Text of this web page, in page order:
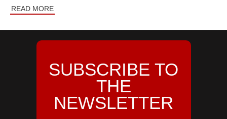
READ MORE
SUBSCRIBE TO
THE
NEWSLETTER